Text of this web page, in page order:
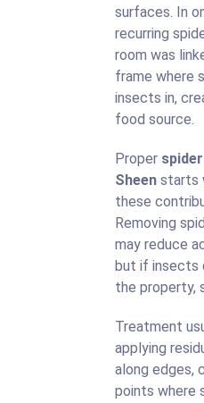
surfaces. In
recurring
room was
frame where
insects in,
food source.
Proper
Sheen starts
these
Removing
may reduce
but if insects
the property,
Treatment
applying
along edges,
points where